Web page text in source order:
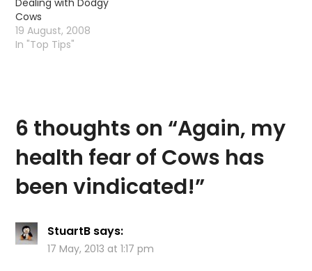
Dealing with Dodgy
Cows
19 August, 2008
In "Top Tips"
6 thoughts on “Again, my
health fear of Cows has
been vindicated!”
StuartB says:
17 May, 2013 at 1:17 pm